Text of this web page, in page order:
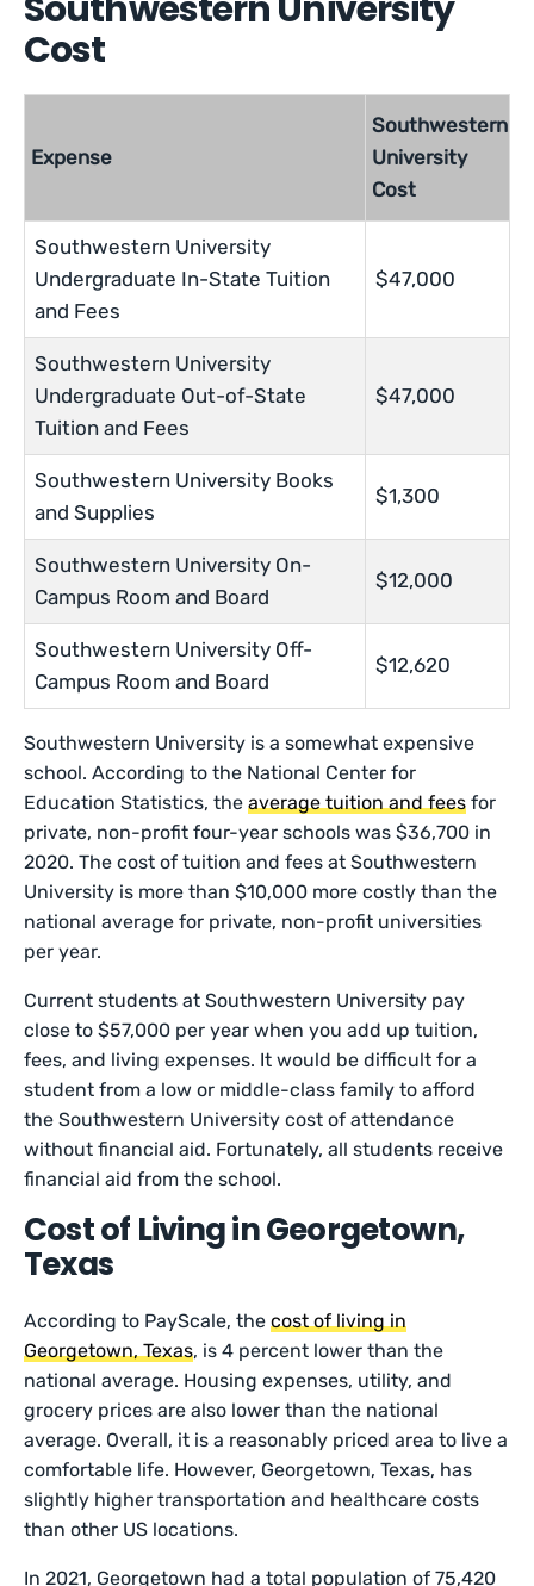
Cost
Expense
Southwestern
University
Cost
Southwestern University
Undergraduate In-State Tuition
and Fees
$47,000
Southwestern University
Undergraduate Out-of-State
Tuition and Fees
$47,000
Southwestern University Books
and Supplies
$1,300
Southwestern University On-
Campus Room and Board
$12,000
Southwestern University Off-
Campus Room and Board
$12,620
Southwestern University is a somewhat expensive
school. According to the National Center for
Education Statistics, theaverage tuition and fees for
private, non-profit four-year schools was $36,700 in
2020. The cost of tuition and fees at Southwestern
University is more than $10,000 more costly than the
national average for private, non-profit universities
per year.
Current students at Southwestern University pay
close to $57,000 per year when you add up tuition,
fees, and living expenses. It would be difficult for a
student from a low or middle-class family to afford
the Southwestern University cost of attendance
without financial aid. Fortunately, all students receive
financial aid from the school.
Cost of Living in Georgetown,
Texas
According to PayScale, thecost of living in
Georgetown, Texas, is 4 percent lower than the
national average. Housing expenses, utility, and
grocery prices are also lower than the national
average. Overall, it is a reasonably priced area to live a
comfortable life. However, Georgetown, Texas, has
slightly higher transportation and healthcare costs
than other US locations.
In 2021, Georgetown had a total population of 75,420